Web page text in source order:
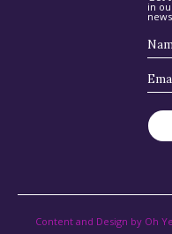
in
Content and Design by Oh